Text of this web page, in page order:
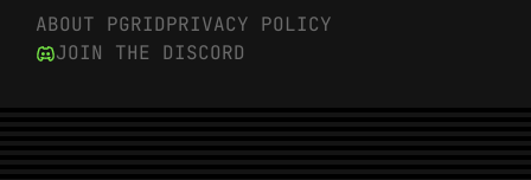
ABOUT PGRIDPRIVACY POLICY
JOIN THE DISCORD